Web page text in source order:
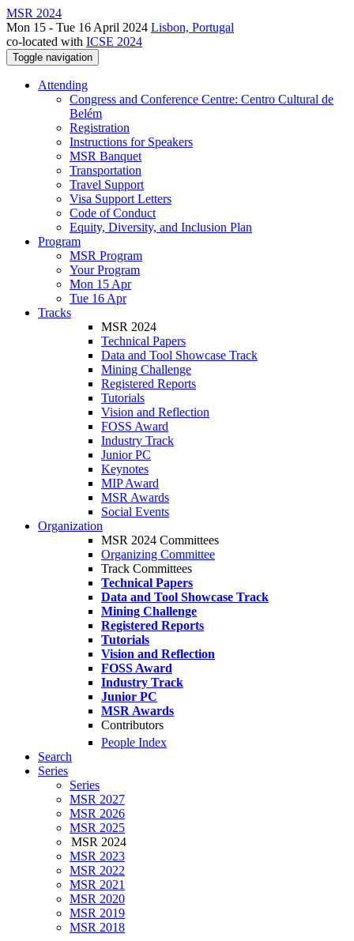
MSR 2024
Mon 15 - Tue 16 April 2024 Lisbon, Portugal
co-located with ICSE 2024
Toggle navigation
Attending
Congress and Conference Centre: Centro Cultural de
Belém
Registration
Instructions for Speakers
MSR Banquet
Transportation
Travel Support
Visa Support Letters
Code of Conduct
Equity, Diversity, and Inclusion Plan
Program
MSR Program
Your Program
Mon 15 Apr
Tue 16 Apr
Tracks
MSR 2024
Technical Papers
Data and Tool Showcase Track
Mining Challenge
Registered Reports
Tutorials
Vision and Reflection
FOSS Award
Industry Track
Junior PC
Keynotes
MIP Award
MSR Awards
Social Events
Organization
MSR 2024 Committees
Organizing Committee
Track Committees
Technical Papers
Data and Tool Showcase Track
Mining Challenge
Registered Reports
Tutorials
Vision and Reflection
FOSS Award
Industry Track
Junior PC
MSR Awards
Contributors
People Index
Search
Series
Series
MSR 2027
MSR 2026
MSR 2025
MSR 2024
MSR 2023
MSR 2022
MSR 2021
MSR 2020
MSR 2019
MSR 2018